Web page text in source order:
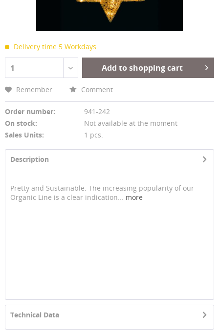
Delivery time 5 Workdays
1 Add to shopping cart
Remember Comment
Order number:
941-242
On stock:
Not available at the moment
Sales Units:
1 pcs.
Description
Pretty and Sustainable. The increasing popularity of our
Organic Line is a clear indication... more
Technical Data